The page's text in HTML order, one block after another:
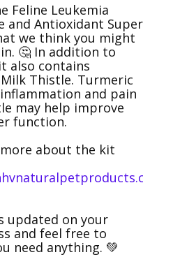
Feline Leukemia
and Antioxidant Super
we think you might
🤔 In addition to
also contains
Thistle. Turmeric
and pain
may help improve
function.
about the kit
updated on your
and feel free to
need anything. 💚